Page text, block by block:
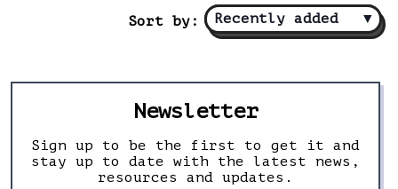
Sort by: Recently added ▼
Newsletter
Sign up to be the first to get it and
stay up to date with the latest news,
resources and updates.